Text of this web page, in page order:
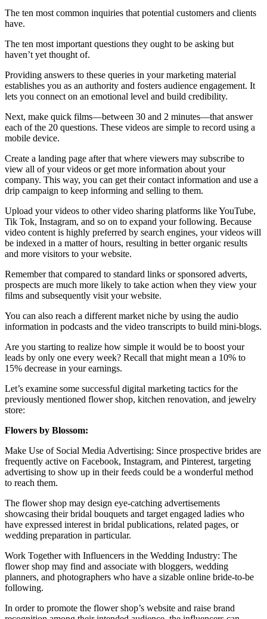
The ten most common inquiries that potential customers and clients
have.
The ten most important questions they ought to be asking but
haven’t yet thought of.
Providing answers to these queries in your marketing material
establishes you as an authority and fosters audience engagement. It
lets you connect on an emotional level and build credibility.
Next, make quick films—between 30 and 2 minutes—that answer
each of the 20 questions. These videos are simple to record using a
mobile device.
Create a landing page after that where viewers may subscribe to
view all of your videos or get more information about your
company. This way, you can get their contact information and use a
drip campaign to keep informing and selling to them.
Upload your videos to other video sharing platforms like YouTube,
Tik Tok, Instagram, and so on to expand your following. Because
video content is highly preferred by search engines, your videos will
be indexed in a matter of hours, resulting in better organic results
and more visitors to your website.
Remember that compared to standard links or sponsored adverts,
prospects are much more likely to take action when they view your
films and subsequently visit your website.
You can also reach a different market niche by using the audio
information in podcasts and the video transcripts to build mini-blogs.
Are you starting to realize how simple it would be to boost your
leads by only one every week? Recall that might mean a 10% to
15% decrease in your earnings.
Let’s examine some successful digital marketing tactics for the
previously mentioned flower shop, kitchen renovation, and jewelry
store:
Flowers by Blossom:
Make Use of Social Media Advertising: Since prospective brides are
frequently active on Facebook, Instagram, and Pinterest, targeting
advertising to show up in their feeds could be a wonderful method
to reach them.
The flower shop may design eye-catching advertisements
showcasing their bridal bouquets and target engaged ladies who
have expressed interest in bridal publications, related pages, or
wedding preparation in particular.
Work Together with Influencers in the Wedding Industry: The
flower shop may find and associate with bloggers, wedding
planners, and photographers who have a sizable online bride-to-be
following.
In order to promote the flower shop’s website and raise brand